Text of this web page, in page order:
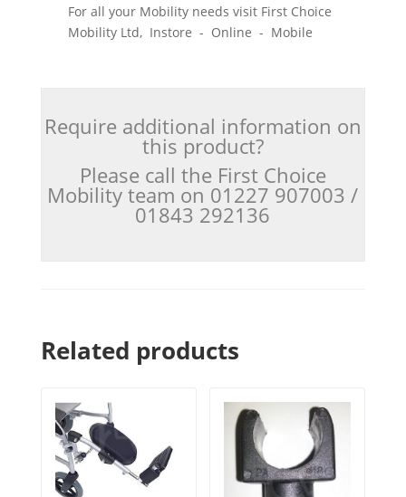
For all your Mobility needs visit First Choice
Mobility Ltd, Instore - Online - Mobile
Require additional information on
this product?
Please call the First Choice
Mobility team on 01227 907003 /
01843 292136
Related products